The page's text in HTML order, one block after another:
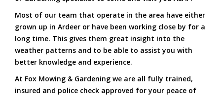
Most of our team that operate in the area have either
grown up in Ardeer or have been working close by for a
long time. This gives them great insight into the
weather patterns and to be able to assist you with
better knowledge and experience.
At Fox Mowing & Gardening we are all fully trained,
insured and police check approved for your peace of